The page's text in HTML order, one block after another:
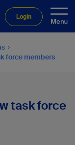
Login
force members
task force